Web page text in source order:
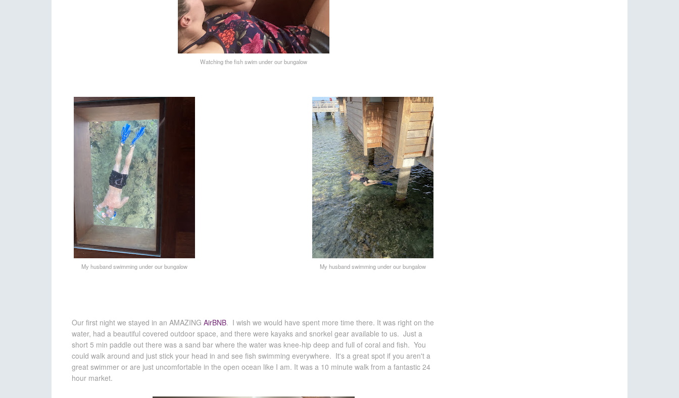
Watching the fish swim under our bungalow
My husband swimming under our bungalow My husband swimming under our bungalow
Our first night we stayed in an AMAZING AirBNB. I wish we would have spent more time there. It was right on the
water, had a beautiful covered outdoor space, and there were kayaks and snorkel gear available to us. Just a
short 5 min paddle out there was a sand bar where the water was knee-hip deep and full of coral and fish. You
could walk around and just stick your head in and see fish swimming everywhere. It's a great spot if you aren't a
great swimmer or are just uncomfortable in the open ocean like I am. It was a 10 minute walk from a fantastic 24
hour market.